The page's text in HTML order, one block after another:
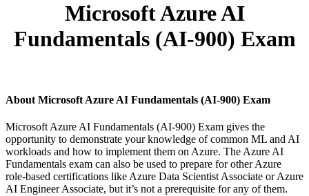
Microsoft Azure AI
Fundamentals (AI-900) Exam
About Microsoft Azure AI Fundamentals (AI-900) Exam
Microsoft Azure AI Fundamentals (AI-900) Exam gives the
opportunity to demonstrate your knowledge of common ML and AI
workloads and how to implement them on Azure. The Azure AI
Fundamentals exam can also be used to prepare for other Azure
role-based certifications like Azure Data Scientist Associate or Azure
AI Engineer Associate, but it’s not a prerequisite for any of them.